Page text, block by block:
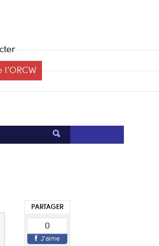
l’ORCW
PARTAGER
0
J'aime